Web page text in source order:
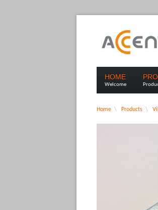
HOME
Welcome
Home \ Products \